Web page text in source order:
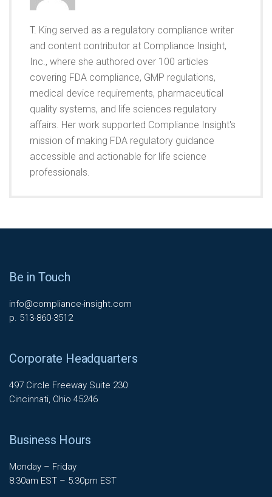
T. King served as a regulatory compliance writer
and content contributor at Compliance Insight,
Inc., where she authored over 100 articles
covering FDA compliance, GMP regulations,
medical device requirements, pharmaceutical
quality systems, and life sciences regulatory
affairs. Her work supported Compliance Insight's
mission of making FDA regulatory guidance
accessible and actionable for life science
professionals.
Be in Touch
info@compliance-insight.com
p. 513-860-3512
Corporate Headquarters
497 Circle Freeway Suite 230
Cincinnati, Ohio 45246
Business Hours
Monday – Friday
8:30am EST – 5:30pm EST